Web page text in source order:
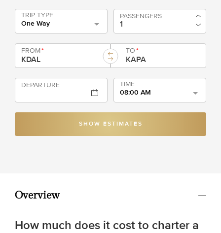
TRIP TYPE
One Way
PASSENGERS
FROM* TO*
DEPARTURE
TIME
08:00 AM
SHOW ESTIMATES
Overview
How much does it cost to charter a